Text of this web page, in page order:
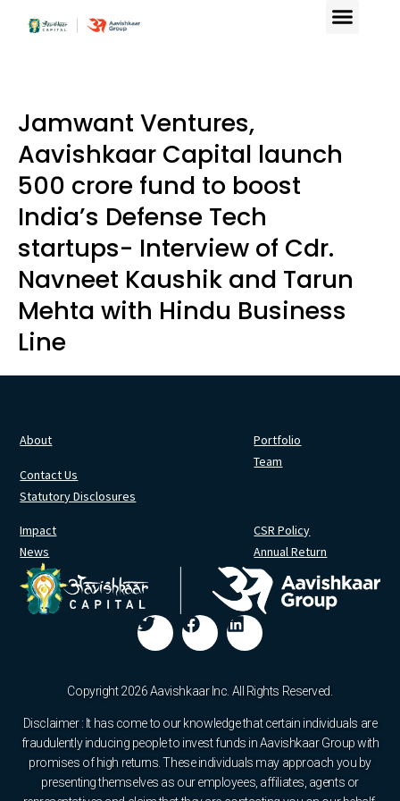
Jamwant Ventures,
Aavishkaar Capital launch
₹500 crore fund to boost
India’s Defense Tech
startups- Interview of Cdr.
Navneet Kaushik and Tarun
Mehta with Hindu Business
Line
About
Contact Us
Statutory Disclosures
Portfolio
Team
Impact
News
CSR Policy
Annual Return
Copyright 2026 Aavishkaar Inc. All Rights Reserved.
Disclaimer : It has come to our knowledge that certain individuals are
fraudulently inducing people to invest funds in Aavishkaar Group with
promises of high returns. These individuals may approach you by
presenting themselves as our employees, affiliates, agents or